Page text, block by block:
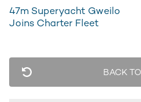
Superyacht Ancora
Charter Season
47m Superyacht Gweilo
Joins Charter Fleet
BACK